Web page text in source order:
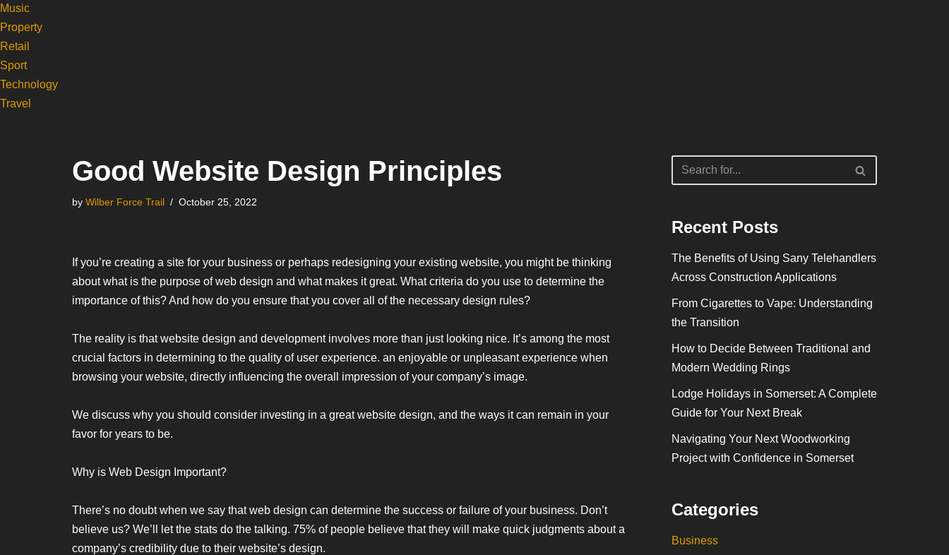
Music
Property
Retail
Sport
Technology
Travel
Good Website Design Principles
by Wilber Force Trail October 25, 2022
If you’re creating a site for your business or perhaps redesigning your existing website, you might be thinking
about what is the purpose of web design and what makes it great. What criteria do you use to determine the
importance of this? And how do you ensure that you cover all of the necessary design rules?
The reality is that website design and development involves more than just looking nice. It’s among the most
crucial factors in determining to the quality of user experience. an enjoyable or unpleasant experience when
browsing your website, directly influencing the overall impression of your company’s image.
We discuss why you should consider investing in a great website design, and the ways it can remain in your
favor for years to be.
Why is Web Design Important?
There’s no doubt when we say that web design can determine the success or failure of your business. Don’t
believe us? We’ll let the stats do the talking. 75% of people believe that they will make quick judgments about a
company’s credibility due to their website’s design.
Recent Posts
The Benefits of Using Sany Telehandlers
Across Construction Applications
From Cigarettes to Vape: Understanding
the Transition
How to Decide Between Traditional and
Modern Wedding Rings
Lodge Holidays in Somerset: A Complete
Guide for Your Next Break
Navigating Your Next Woodworking
Project with Confidence in Somerset
Categories
Business